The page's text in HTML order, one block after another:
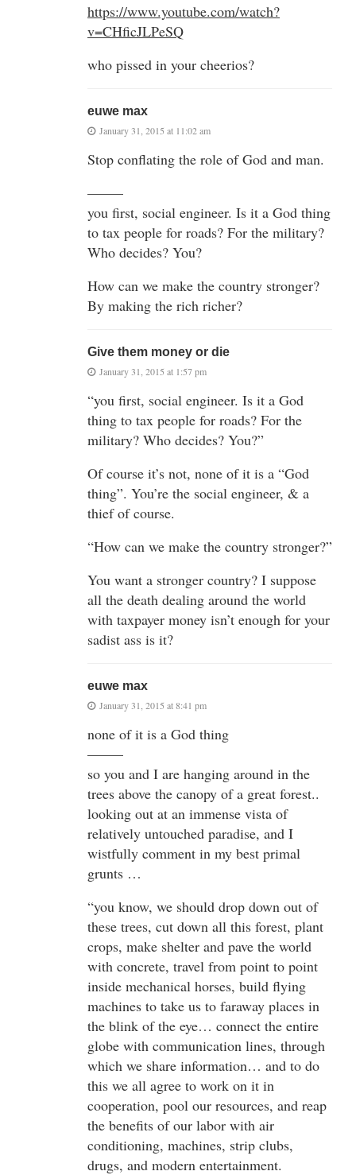
https://www.youtube.com/watch?
v=CHficJLPeSQ
who pissed in your cheerios?
euwe max
January 31, 2015 at 11:02 am
Stop conflating the role of God and man.
——–
you first, social engineer. Is it a God thing
to tax people for roads? For the military?
Who decides? You?
How can we make the country stronger?
By making the rich richer?
Give them money or die
January 31, 2015 at 1:57 pm
“you first, social engineer. Is it a God
thing to tax people for roads? For the
military? Who decides? You?”
Of course it’s not, none of it is a “God
thing”. You’re the social engineer, & a
thief of course.
“How can we make the country stronger?”
You want a stronger country? I suppose
all the death dealing around the world
with taxpayer money isn’t enough for your
sadist ass is it?
euwe max
January 31, 2015 at 8:41 pm
none of it is a God thing
——–
so you and I are hanging around in the
trees above the canopy of a great forest..
looking out at an immense vista of
relatively untouched paradise, and I
wistfully comment in my best primal
grunts …
“you know, we should drop down out of
these trees, cut down all this forest, plant
crops, make shelter and pave the world
with concrete, travel from point to point
inside mechanical horses, build flying
machines to take us to faraway places in
the blink of the eye… connect the entire
globe with communication lines, through
which we share information… and to do
this we all agree to work on it in
cooperation, pool our resources, and reap
the benefits of our labor with air
conditioning, machines, strip clubs,
drugs, and modern entertainment.